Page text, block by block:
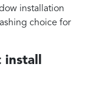
installation
choice for